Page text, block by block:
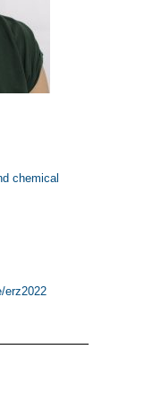
chemical
erz2022